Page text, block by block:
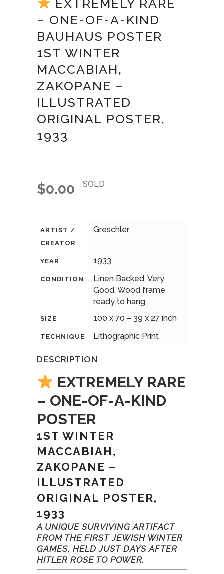
EXTREMELY RARE
– ONE-OF-A-KIND
BAUHAUS POSTER
1ST WINTER
MACCABIAH,
ZAKOPANE –
ILLUSTRATED
ORIGINAL POSTER,
1933
$0.00 SOLD
ARTIST /
CREATOR
Greschler
YEAR 1933
CONDITION Linen Backed, Very
Good, Wood frame
ready to hang
SIZE 100 x 70 – 39 x 27 inch
TECHNIQUE Lithographic Print
DESCRIPTION
EXTREMELY RARE
– ONE-OF-A-KIND
POSTER
1ST WINTER
MACCABIAH,
ZAKOPANE –
ILLUSTRATED
ORIGINAL POSTER,
1933
A UNIQUE SURVIVING ARTIFACT
FROM THE FIRST JEWISH WINTER
GAMES, HELD JUST DAYS AFTER
HITLER ROSE TO POWER.